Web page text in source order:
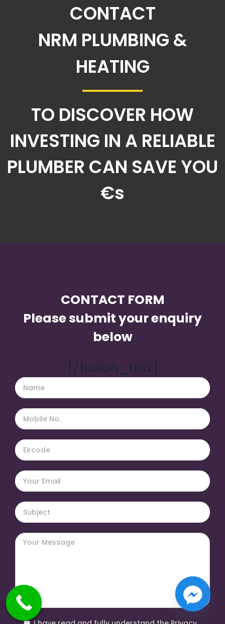
CONTACT
NRM PLUMBING &
HEATING
TO DISCOVER HOW
INVESTING IN A RELIABLE
PLUMBER CAN SAVE YOU
€s
CONTACT FORM
Please submit your enquiry
below
[/fusion_text]